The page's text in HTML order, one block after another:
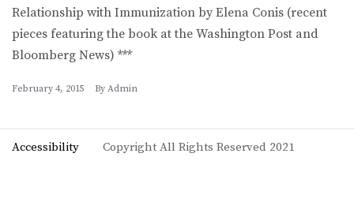
Relationship with Immunization by Elena Conis (recent
pieces featuring the book at the Washington Post and
Bloomberg News) ***
February 4, 2015 By Admin
Accessibility Copyright All Rights Reserved 2021